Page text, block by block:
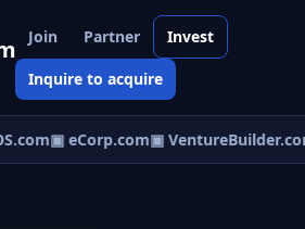
Join Partner Invest
Inquire to acquire
▣ eCorp.com▣